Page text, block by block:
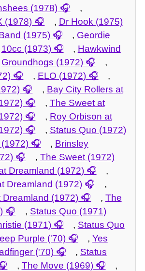
(1978)
,
(1978)
, Dr Hook (1975)
(1975) , Geordie
10cc (1973) , Hawkwind
Groundhogs (1972)
,
, ELO (1972)
,
, Bay City Rollers at
, The Sweet at
, Roy Orbison at
, Status Quo (1972)
, Brinsley
, The Sweet (1972)
Dreamland (1972)
,
Dreamland (1972)
,
Dreamland (1972)
, The
, Status Quo (1971)
(1971) , Status Quo
Purple ('70) , Yes
('70) , Status
, The Move (1969)
,